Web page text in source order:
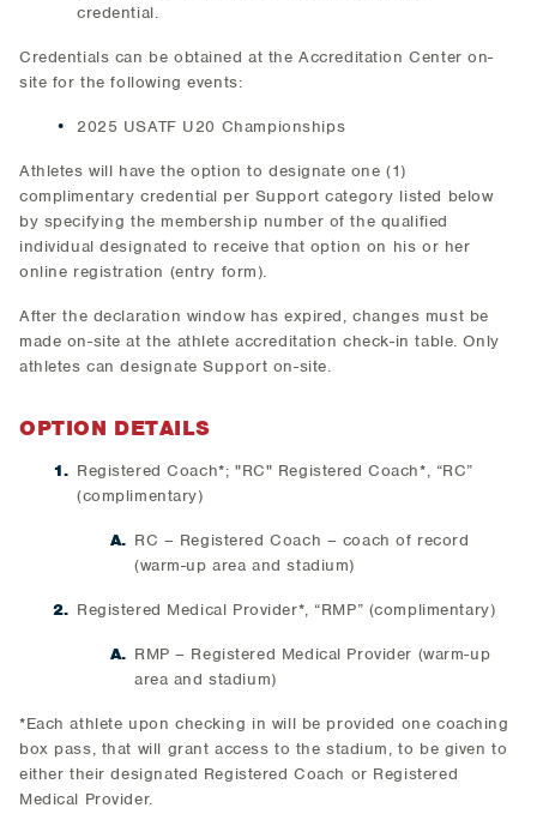
credential.
Credentials can be obtained at the Accreditation Center on-
site for the following events:
2025 USATF U20 Championships
Athletes will have the option to designate one (1)
complimentary credential per Support category listed below
by specifying the membership number of the qualified
individual designated to receive that option on his or her
online registration (entry form).
After the declaration window has expired, changes must be
made on-site at the athlete accreditation check-in table. Only
athletes can designate Support on-site.
OPTION DETAILS
Registered Coach*; "RC" Registered Coach*, “RC”
(complimentary)
RC – Registered Coach – coach of record
(warm-up area and stadium)
Registered Medical Provider*, “RMP” (complimentary)
RMP – Registered Medical Provider (warm-up
area and stadium)
*Each athlete upon checking in will be provided one coaching
box pass, that will grant access to the stadium, to be given to
either their designated Registered Coach or Registered
Medical Provider.